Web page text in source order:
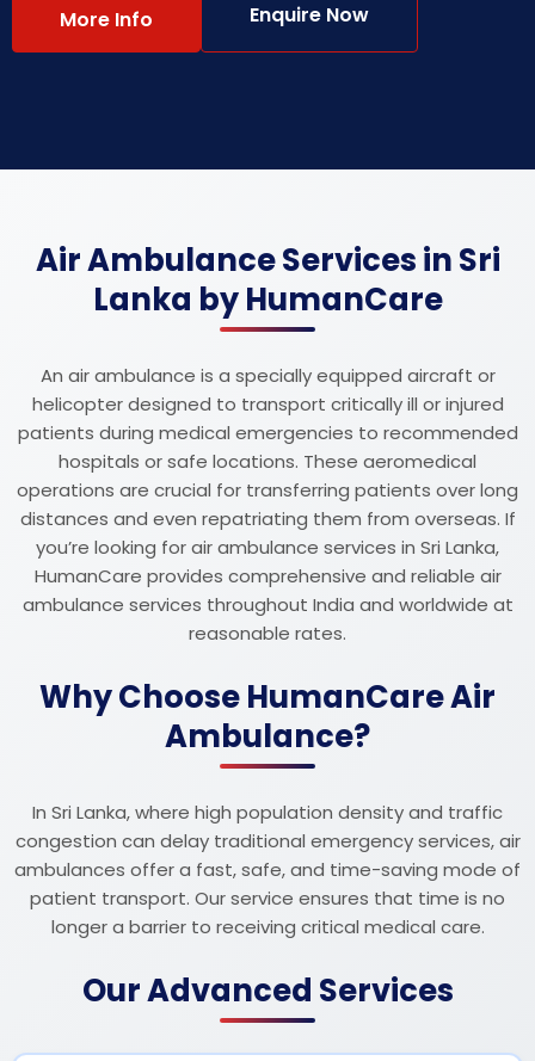
More Info Enquire Now
Air Ambulance Services in Sri
Lanka by HumanCare
An air ambulance is a specially equipped aircraft or
helicopter designed to transport critically ill or injured
patients during medical emergencies to recommended
hospitals or safe locations. These aeromedical
operations are crucial for transferring patients over long
distances and even repatriating them from overseas. If
you’re looking for air ambulance services in Sri Lanka,
HumanCare provides comprehensive and reliable air
ambulance services throughout India and worldwide at
reasonable rates.
Why Choose HumanCare Air
Ambulance?
In Sri Lanka, where high population density and traffic
congestion can delay traditional emergency services, air
ambulances offer a fast, safe, and time-saving mode of
patient transport. Our service ensures that time is no
longer a barrier to receiving critical medical care.
Our Advanced Services